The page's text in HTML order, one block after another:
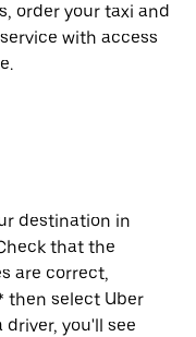
order your taxi and
with access
destination in
that the
are correct,
then select Uber
you'll see